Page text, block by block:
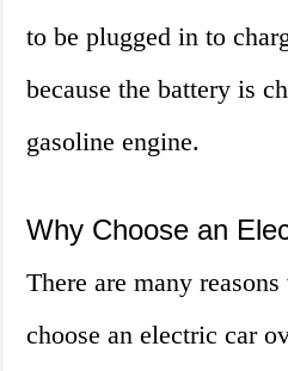
to be plugged in to
because the battery is
gasoline engine.
Why Choose an
There are many
choose an electric car